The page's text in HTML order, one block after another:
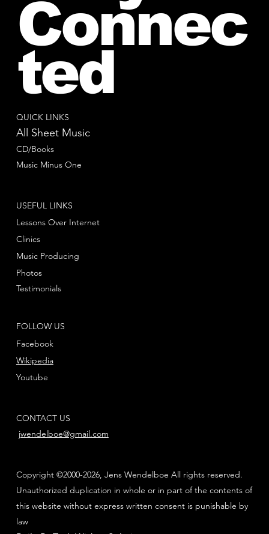
QUICK LINKS
All Sheet Music
CD/Books
Music Minus One
FOLLOW US
Facebook
Youtube
Wikipedia
USEFUL LINKS
Lessons Over Internet
Clinics
Music Producing
Photos
Testimonials
CONTACT US
jwendelboe@gmail.com
Copyright ©2000-2026, Jens Wendelboe All rights reserved.
Unauthorized duplication in whole or in part of the contents of
this website without express written consent is punishable by
law
Connec
ted